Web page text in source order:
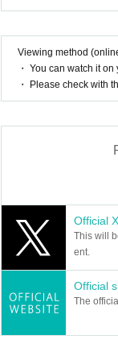
Safari、Edge
*Please check the
ー ー ー ー ー ー
Furthermore, the
Natsume Soseki's short
uya.
5 times
Take a
Some of the popular
January 2024,
The story of the last
6th performance - “The
The most fleeting and
We will read aloud
◆Smartphone/Tablet
browser
Chrome (with automatic
Safari、Edge
・A stable Download
Mbps or higher to play
・If you don't know the
st. We recommend
Prefer hardware
https://help.vimeo.com/
Viewing method
・ You can watch it
・ Please check with
Official
This will
ent.
Official
The